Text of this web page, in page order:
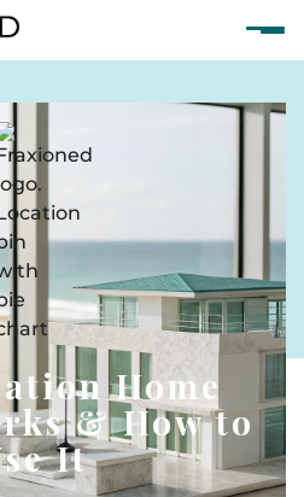
Home
& How to
It